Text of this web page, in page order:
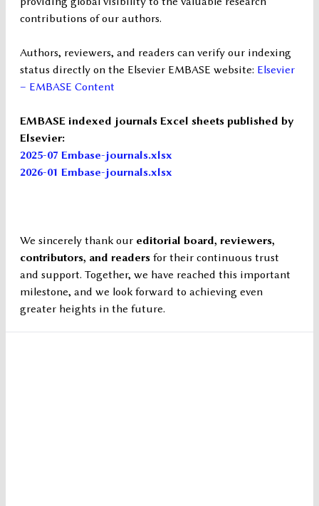
contributions of our authors.
Authors, reviewers, and readers can verify our indexing
status directly on the Elsevier EMBASE website: Elsevier
– EMBASE Content
EMBASE indexed journals Excel sheets published by
Elsevier:
2025-07 Embase-journals.xlsx
2026-01 Embase-journals.xlsx
We sincerely thank our editorial board, reviewers,
contributors, and readers for their continuous trust
and support. Together, we have reached this important
milestone, and we look forward to achieving even
greater heights in the future.